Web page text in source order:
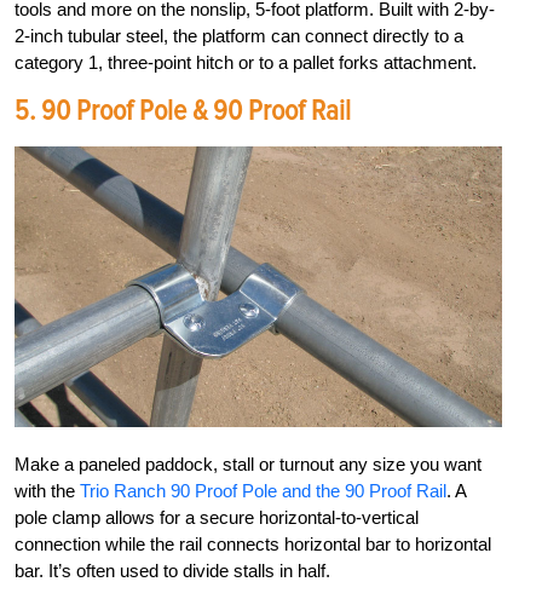
tools and more on the nonslip, 5-foot platform. Built with 2-by-
2-inch tubular steel, the platform can connect directly to a
category 1, three-point hitch or to a pallet forks attachment.
5. 90 Proof Pole & 90 Proof Rail
Make a paneled paddock, stall or turnout any size you want
with the Trio Ranch 90 Proof Pole and the 90 Proof Rail. A
pole clamp allows for a secure horizontal-to-vertical
connection while the rail connects horizontal bar to horizontal
bar. It’s often used to divide stalls in half.